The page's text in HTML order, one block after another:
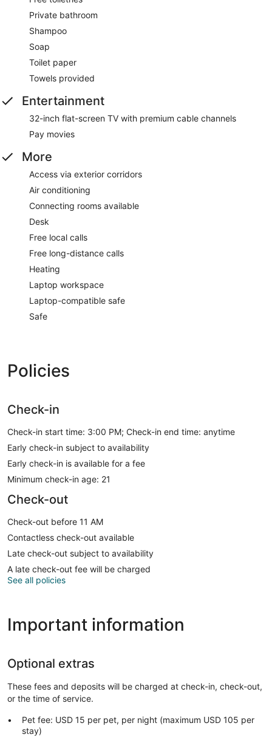
Private bathroom
Shampoo
Soap
Toilet paper
Towels provided
Entertainment
32-inch flat-screen TV with premium cable channels
Pay movies
More
Access via exterior corridors
Air conditioning
Connecting rooms available
Desk
Free local calls
Free long-distance calls
Heating
Laptop workspace
Laptop-compatible safe
Safe
Policies
Check-in
Check-in start time: 3:00 PM; Check-in end time: anytime
Early check-in subject to availability
Early check-in is available for a fee
Minimum check-in age: 21
Check-out
Check-out before 11 AM
Contactless check-out available
Late check-out subject to availability
A late check-out fee will be charged
See all policies
Important information
Optional extras
These fees and deposits will be charged at check-in, check-out,
or the time of service.
Pet fee: USD 15 per pet, per night (maximum USD 105 per
stay)